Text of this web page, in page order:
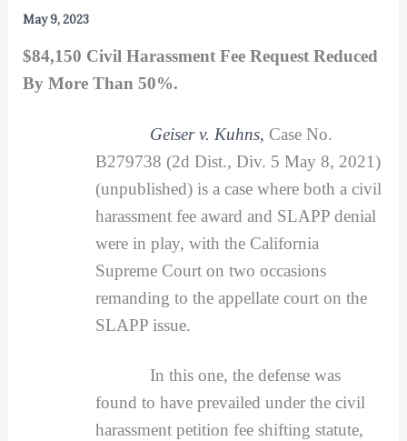
May 9, 2023
$84,150 Civil Harassment Fee Request Reduced
By More Than 50%.
Geiser v. Kuhns, Case No.
B279738 (2d Dist., Div. 5 May 8, 2021)
(unpublished) is a case where both a civil
harassment fee award and SLAPP denial
were in play, with the California
Supreme Court on two occasions
remanding to the appellate court on the
SLAPP issue.
In this one, the defense was
found to have prevailed under the civil
harassment petition fee shifting statute,